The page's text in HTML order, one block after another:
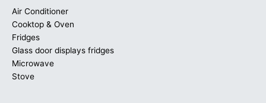
Air Conditioner
Cooktop & Oven
Fridges
Glass door displays fridges
Microwave
Stove